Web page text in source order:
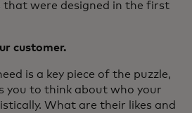
that were designed in the first
customer.
is a key piece of the puzzle,
you to think about who your
What are their likes and